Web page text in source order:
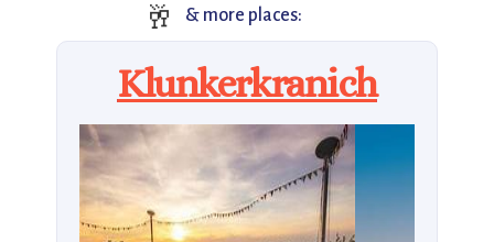
🥂 & more places:
Klunkerkranich